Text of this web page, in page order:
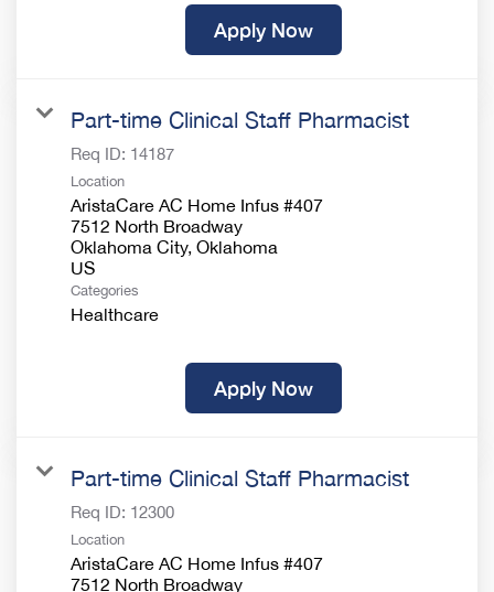
Apply Now
Part-time Clinical Staff Pharmacist
Req ID: 14187
Location
AristaCare AC Home Infus #407
7512 North Broadway
Oklahoma City, Oklahoma
Categories
Healthcare
Apply Now
Part-time Clinical Staff Pharmacist
Req ID: 12300
Location
AristaCare AC Home Infus #407
7512 North Broadway